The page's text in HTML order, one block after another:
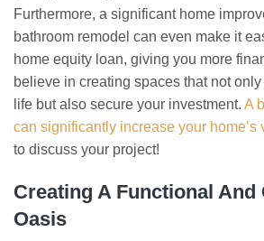
Furthermore, a significant home
bathroom remodel can even make it
home equity loan, giving you more
believe in creating spaces that not
life but also secure your investment. A
can significantly increase your home’s
to discuss your project!
Creating A Functional
Oasis